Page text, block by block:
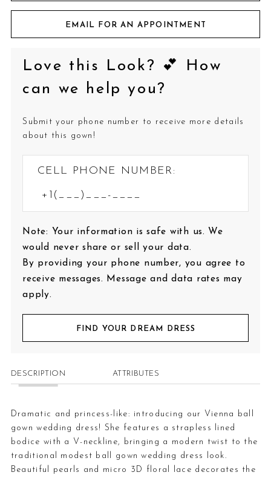
EMAIL FOR AN APPOINTMENT
Love this Look? 💕 How
can we help you?
Submit your phone number to receive more details
about this gown!
CELL PHONE NUMBER:
Note: Your information is safe with us. We
would never share or sell your data.
By providing your phone number, you agree to
receive messages. Message and data rates may
apply.
FIND YOUR DREAM DRESS
DESCRIPTION ATTRIBUTES
Dramatic and princess-like: introducing our Vienna ball
gown wedding dress! She features a strapless lined
bodice with a V-neckline, bringing a modern twist to the
traditional modest ball gown wedding dress look.
Beautiful pearls and micro 3D floral lace decorates the